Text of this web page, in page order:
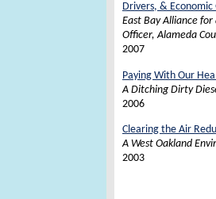
Drivers, &
East Bay Alliance
Officer, Alameda
2007
Paying With Our
A Ditching Dirty
2006
Clearing the Air
A West Oakland
2003